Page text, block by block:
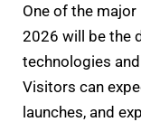
One of the
2026 will be the
technologies
Visitors can
launches, and